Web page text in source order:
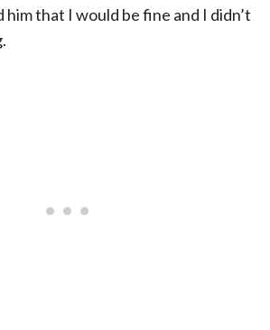
him that I would be fine and I didn’t